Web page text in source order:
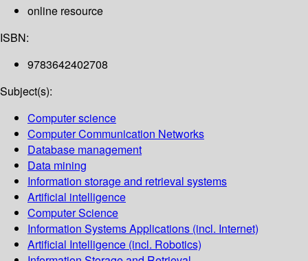
online resource
ISBN:
9783642402708
Subject(s):
Computer science
Computer Communication Networks
Database management
Data mining
Information storage and retrieval systems
Artificial intelligence
Computer Science
Information Systems Applications (incl. Internet)
Artificial Intelligence (incl. Robotics)